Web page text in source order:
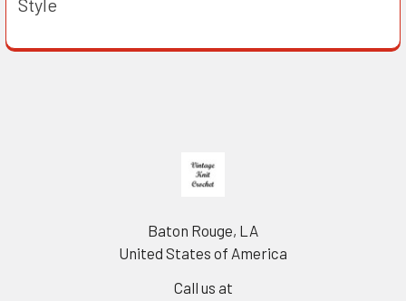
Style
Baton Rouge, LA
United States of America
Call us at